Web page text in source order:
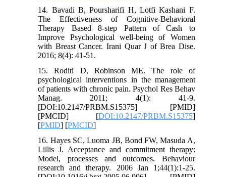
14. Bavadi B, Poursharifi H, Lotfi Kashani F.
The Effectiveness of Cognitive-Behavioral
Therapy Based 8-step Pattern of Cash to
Improve Psychological well-being of Women
with Breast Cancer. Irani Quar J of Brea Dise.
2016; 8(4): 41-51.
15. Roditi D, Robinson ME. The role of
psychological interventions in the management
of patients with chronic pain. Psychol Res Behav
Manag. 2011; 4(1): 41-9.
[DOI:10.2147/PRBM.S15375] [PMID]
[PMCID] [DOI:10.2147/PRBM.S15375]
[PMID] [PMCID]
16. Hayes SC, Luoma JB, Bond FW, Masuda A,
Lillis J. Acceptance and commitment therapy:
Model, processes and outcomes. Behaviour
research and therapy. 2006 Jan 1;44(1):1-25.